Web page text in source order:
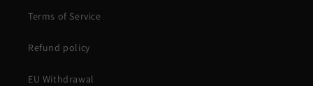
Terms of Service
Refund policy
EU Withdrawal